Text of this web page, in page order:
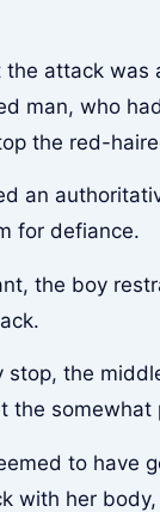
the attack was
man, who
the red-
an
for defiance.
the boy
stop, the
the somewhat
to have
with her